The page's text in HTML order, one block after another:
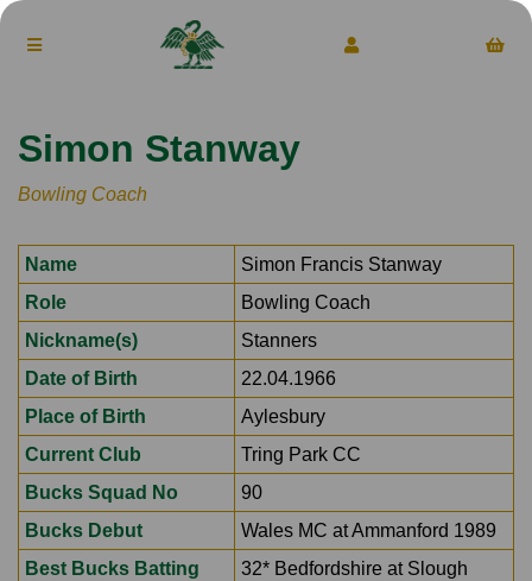
Simon Stanway
Bowling Coach
Name
Simon Francis Stanway
Role
Bowling Coach
Nickname(s)
Stanners
Date of Birth
22.04.1966
Place of Birth
Aylesbury
Current Club
Tring Park CC
Bucks Squad No
90
Bucks Debut
Wales MC at Ammanford 1989
Best Bucks Batting
32* Bedfordshire at Slough